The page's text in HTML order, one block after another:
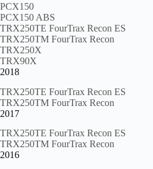
PCX150
PCX150 ABS
TRX250TE FourTrax Recon ES
TRX250TM FourTrax Recon
TRX250X
TRX90X
2018
TRX250TE FourTrax Recon ES
TRX250TM FourTrax Recon
2017
TRX250TE FourTrax Recon ES
TRX250TM FourTrax Recon
2016